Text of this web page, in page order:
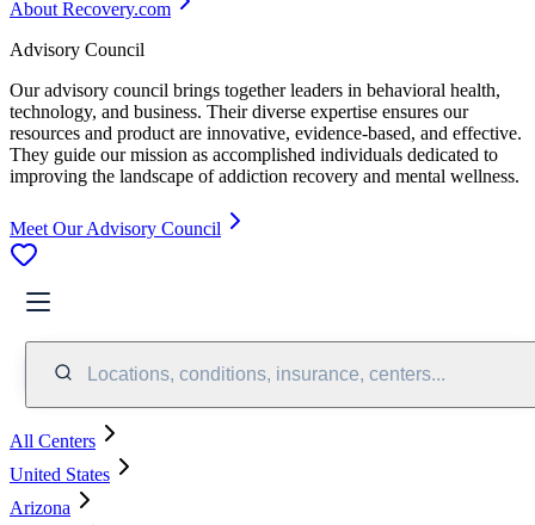
About Recovery.com
Advisory Council
Our advisory council brings together leaders in behavioral health,
technology, and business. Their diverse expertise ensures our
resources and product are innovative, evidence-based, and effective.
They guide our mission as accomplished individuals dedicated to
improving the landscape of addiction recovery and mental wellness.
Meet Our Advisory Council
Locations, conditions, insurance, centers...
All Centers
United States
Arizona